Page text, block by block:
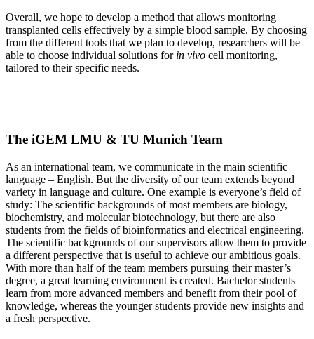
Overall, we hope to develop a method that allows monitoring
transplanted cells effectively by a simple blood sample. By choosing
from the different tools that we plan to develop, researchers will be
able to choose individual solutions for in vivo cell monitoring,
tailored to their specific needs.
The iGEM LMU & TU Munich Team
As an international team, we communicate in the main scientific
language – English. But the diversity of our team extends beyond
variety in language and culture. One example is everyone’s field of
study: The scientific backgrounds of most members are biology,
biochemistry, and molecular biotechnology, but there are also
students from the fields of bioinformatics and electrical engineering.
The scientific backgrounds of our supervisors allow them to provide
a different perspective that is useful to achieve our ambitious goals.
With more than half of the team members pursuing their master’s
degree, a great learning environment is created. Bachelor students
learn from more advanced members and benefit from their pool of
knowledge, whereas the younger students provide new insights and
a fresh perspective.